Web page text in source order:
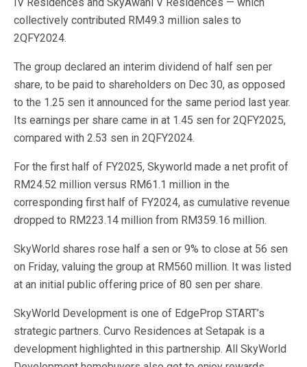
collectively contributed RM49.3 million sales to
2QFY2024.
The group declared an interim dividend of half sen per
share, to be paid to shareholders on Dec 30, as opposed
to the 1.25 sen it announced for the same period last year.
Its earnings per share came in at 1.45 sen for 2QFY2025,
compared with 2.53 sen in 2QFY2024.
For the first half of FY2025, Skyworld made a net profit of
RM24.52 million versus RM61.1 million in the
corresponding first half of FY2024, as cumulative revenue
dropped to RM223.14 million from RM359.16 million.
SkyWorld shares rose half a sen or 9% to close at 56 sen
on Friday, valuing the group at RM560 million. It was listed
at an initial public offering price of 80 sen per share.
SkyWorld Development is one of EdgeProp START’s
strategic partners. Curvo Residences at Setapak is a
development highlighted in this partnership. All SkyWorld